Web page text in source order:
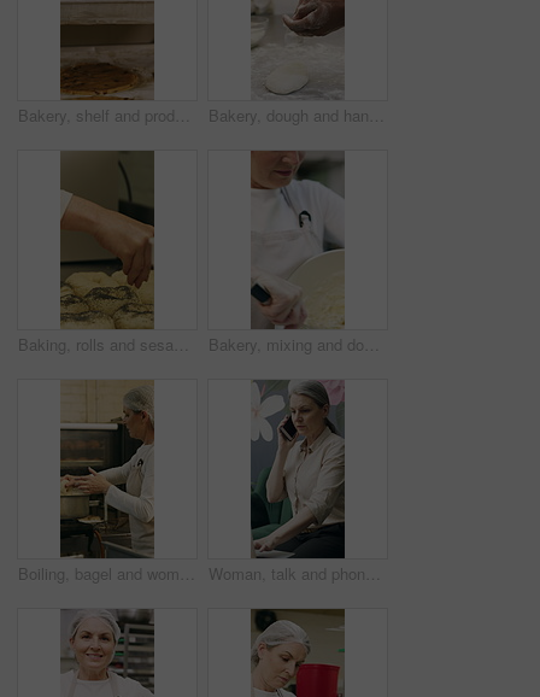
Bakery, shelf and products in commercial kitchen with cookies, food and small business. Patisserie, order and quality control for catering, restaurant industry and production for bagels or snack Bakery, dough and hands of person in kitchen for flour ingredients, bread and small business. Cooking, pastry chef and restaurant catering with baker in cafe for sourdough prep and hospitality
Baking, rolls and sesame seeds with baker woman in kitchen for preparation or production. Cooking, pastry and sprinkle with mature chef at counter in commercial bakery for ingredients or recipe Bakery, mixing and dough with woman in kitchen for hospitality, flour ingredients and culinary. Pastry chef, cooking and sourdough bread with mature person in cafe for restaurant catering and baking
Boiling, bagel and woman with dough in kitchen, small business and dessert prep with culinary skills. Baker, stove and mature person with recipe for food process, catering and pastry order in bakery Woman, talk and phone call in small business with laptop, planning and feedback for florist company. Mature person, communication and tech in flower shop for contact, startup or typing with computer.